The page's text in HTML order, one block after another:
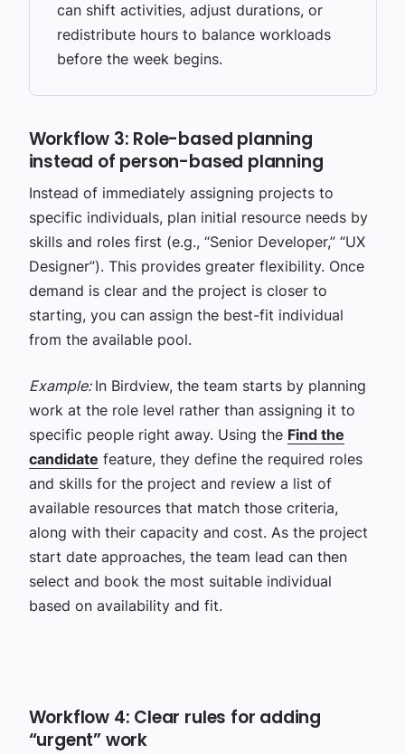
can shift activities, adjust durations, or
redistribute hours to balance workloads
before the week begins.
Workflow 3: Role-based planning
instead of person-based planning
Instead of immediately assigning projects to
specific individuals, plan initial resource needs by
skills and roles first (e.g., “Senior Developer,” “UX
Designer”). This provides greater flexibility. Once
demand is clear and the project is closer to
starting, you can assign the best-fit individual
from the available pool.
Example: In Birdview, the team starts by planning
work at the role level rather than assigning it to
specific people right away. Using the Find the
candidate feature, they define the required roles
and skills for the project and review a list of
available resources that match those criteria,
along with their capacity and cost. As the project
start date approaches, the team lead can then
select and book the most suitable individual
based on availability and fit.
Workflow 4: Clear rules for adding
“urgent” work